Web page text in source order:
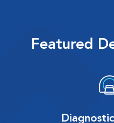
Featured